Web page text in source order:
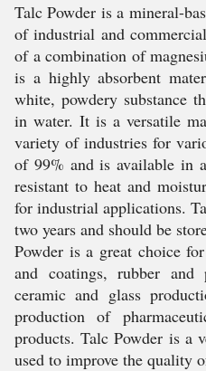
Talc Powder is a mineral-
of industrial and
of a combination of
is a highly absorbent
white, powdery substance
in water. It is a versatile
variety of industries for
of 99% and is available in
resistant to heat and
for industrial applications.
two years and should be
Powder is a great choice
and coatings, rubber and
ceramic and glass
production of
products. Talc Powder is a
used to improve the quality